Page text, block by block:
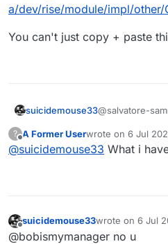
a/dev/rise/module/impl/other/
You can't just copy + paste
suicidemouse33@salvatore-
https://
c/main/java/
?
Offline
A Former Userwrote on 6 Jul
last edited by
@suicidemouse33 What i
Offline
suicidemouse33wrote on 6 Jul
last edited by
@bobismymanager no u